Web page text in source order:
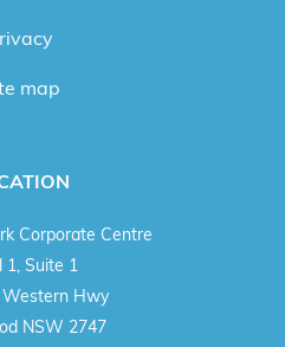
map
Corporate Centre
1, Suite 1
Western Hwy
NSW 2747